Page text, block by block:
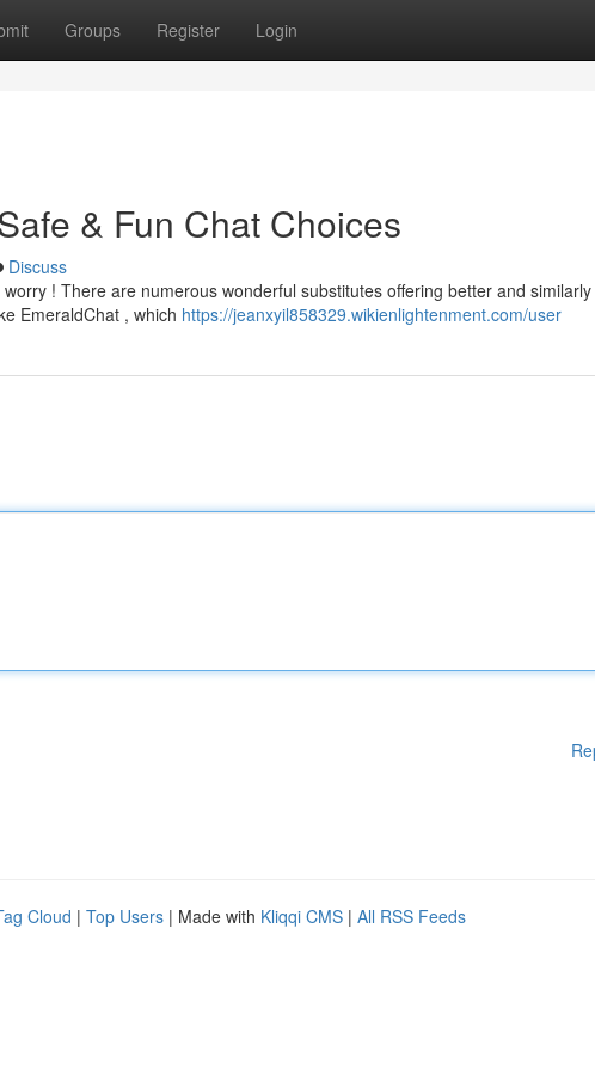
Groups Register Login
& Fun Chat Choices
Discuss
! There are numerous wonderful substitutes offering better and similarly
EmeraldChat , which https://jeanxyil858329.wikienlightenment.com/user
Cloud | Top Users | Made with Kliqqi CMS | All RSS Feeds